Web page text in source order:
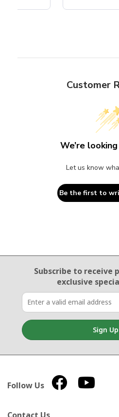
Customer
We’re
Let us know
Be the first to
Email Sign Up
Subscribe to receive
exclusive
Sign Up
Follow Us
Contact Us